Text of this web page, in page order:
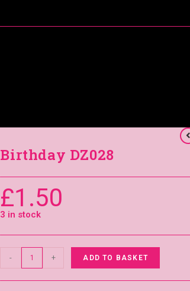
Birthday DZ028
£1.50
3 in stock
- + ADD TO BASKET